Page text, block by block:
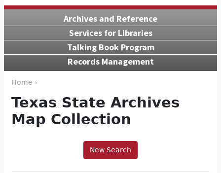
Archives and Reference
Services for Libraries
Talking Book Program
Records Management
Home ›
Texas State Archives
Map Collection
New Search